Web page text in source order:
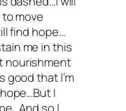
move
find hope…
me in this
nourishment
good that I’m
I